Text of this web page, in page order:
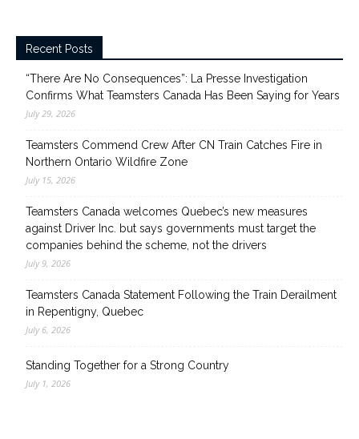
Recent Posts
“There Are No Consequences”: La Presse Investigation
Confirms What Teamsters Canada Has Been Saying for Years
July 29, 2026
Teamsters Commend Crew After CN Train Catches Fire in
Northern Ontario Wildfire Zone
July 15, 2026
Teamsters Canada welcomes Quebec’s new measures
against Driver Inc. but says governments must target the
companies behind the scheme, not the drivers
July 9, 2026
Teamsters Canada Statement Following the Train Derailment
in Repentigny, Quebec
July 6, 2026
Standing Together for a Strong Country
July 1, 2026